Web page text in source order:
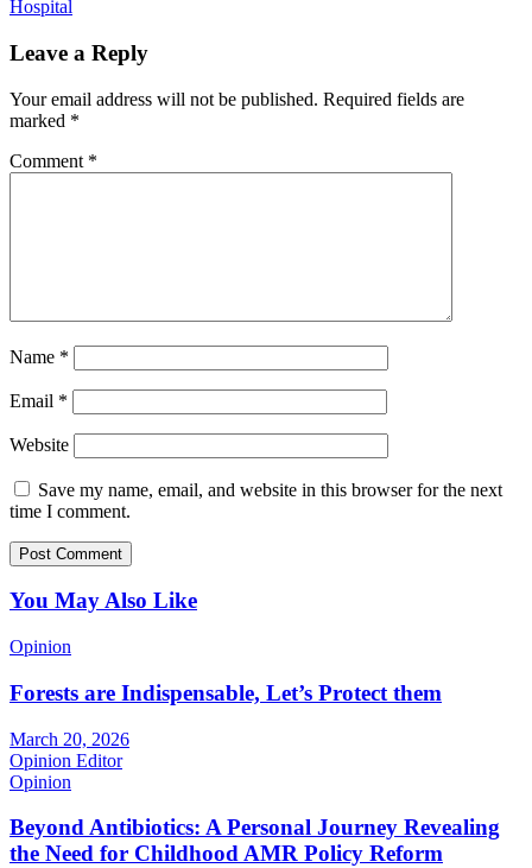
Hospital
Leave a Reply
Your email address will not be published. Required fields are
marked *
Comment *
Name *
Email *
Website
Save my name, email, and website in this browser for the next
time I comment.
You May Also Like
Opinion
Forests are Indispensable, Let’s Protect them
March 20, 2026
Opinion Editor
Opinion
Beyond Antibiotics: A Personal Journey Revealing
the Need for Childhood AMR Policy Reform